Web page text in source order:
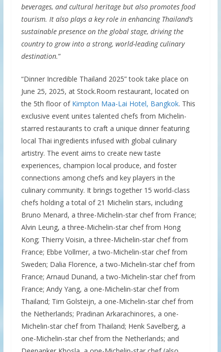
beverages, and cultural heritage but also promotes food
tourism. It also plays a key role in enhancing Thailand’s
sustainable presence on the global stage, driving the
country to grow into a strong, world-leading culinary
destination.”
“Dinner Incredible Thailand 2025” took take place on
June 25, 2025, at Stock.Room restaurant, located on
the 5th floor of Kimpton Maa-Lai Hotel, Bangkok. This
exclusive event unites talented chefs from Michelin-
starred restaurants to craft a unique dinner featuring
local Thai ingredients infused with global culinary
artistry. The event aims to create new taste
experiences, champion local produce, and foster
connections among chefs and key players in the
culinary community. It brings together 15 world-class
chefs holding a total of 21 Michelin stars, including
Bruno Menard, a three-Michelin-star chef from France;
Alvin Leung, a three-Michelin-star chef from Hong
Kong; Thierry Voisin, a three-Michelin-star chef from
France; Ebbe Vollmer, a two-Michelin-star chef from
Sweden; Dalia Florence, a two-Michelin-star chef from
France; Arnaud Dunand, a two-Michelin-star chef from
France; Andy Yang, a one-Michelin-star chef from
Thailand; Tim Golsteijn, a one-Michelin-star chef from
the Netherlands; Pradinan Arkarachinores, a one-
Michelin-star chef from Thailand; Henk Savelberg, a
one-Michelin-star chef from the Netherlands; and